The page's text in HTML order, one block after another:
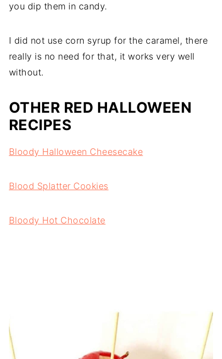
you dip them in candy.
I did not use corn syrup for the caramel, there
really is no need for that, it works very well
without.
OTHER RED HALLOWEEN
RECIPES
Bloody Halloween Cheesecake
Blood Splatter Cookies
Bloody Hot Chocolate